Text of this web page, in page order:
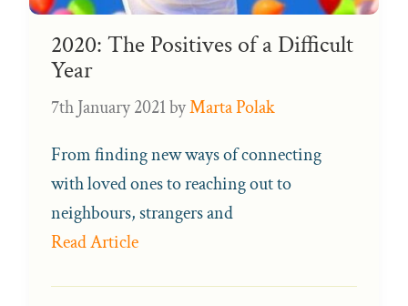
2020: The Positives of a Difficult
Year
7th January 2021byMarta Polak
From finding new ways of connecting
with loved ones to reaching out to
neighbours, strangers and
Read Article